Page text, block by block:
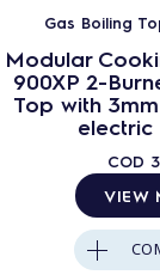
Gas Boiling
Modular
900XP 2-
Top with
electric
COD
VIEW